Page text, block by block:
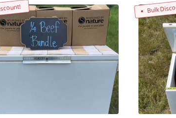
Bulk